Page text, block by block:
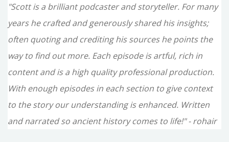
"Scott is a brilliant podcaster and storyteller. For many
years he crafted and generously shared his insights;
often quoting and crediting his sources he points the
way to find out more. Each episode is artful, rich in
content and is a high quality professional production.
With enough episodes in each section to give context
to the story our understanding is enhanced. Written
and narrated so ancient history comes to life!" - rohair